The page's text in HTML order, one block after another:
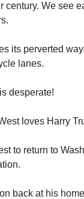
century. We see
its perverted
lanes.
desperate!
loves Harry
to return to
back at his